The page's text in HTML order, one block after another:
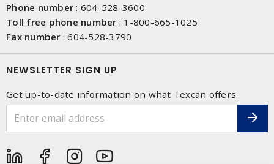
Phone number : 604-528-3600
Toll free phone number : 1-800-665-1025
Fax number :604-528-3790
NEWSLETTER SIGN UP
Get up-to-date information on what Texcan offers.